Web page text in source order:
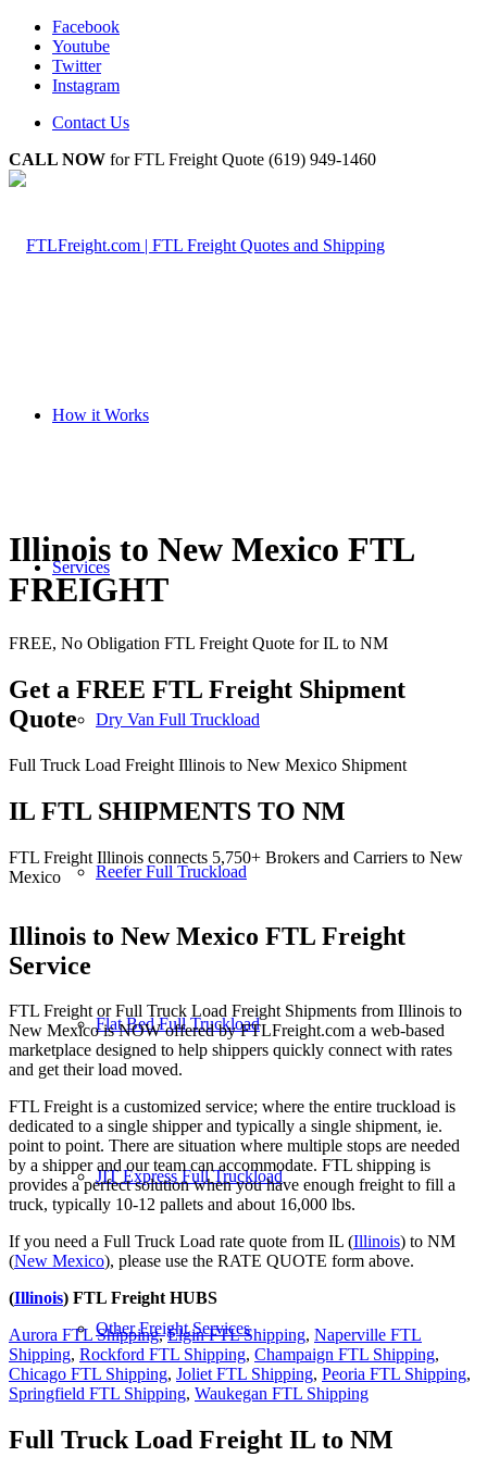
Facebook
Youtube
Twitter
Instagram
Contact Us
CALL NOW for FTL Freight Quote (619) 949-1460
How it Works
Services
Dry Van Full Truckload
Reefer Full Truckload
Flat Bed Full Truckload
JIT Express Full Truckload
Other Freight Services
Illinois to New Mexico FTL
FREIGHT
FREE, No Obligation FTL Freight Quote for IL to NM
Get a FREE FTL Freight Shipment
Quote
Full Truck Load Freight Illinois to New Mexico Shipment
IL FTL SHIPMENTS TO NM
FTL Freight Illinois connects 5,750+ Brokers and Carriers to New
Mexico
Illinois to New Mexico FTL Freight
Service
FTL Freight or Full Truck Load Freight Shipments from Illinois to
New Mexico is NOW offered by FTLFreight.com a web-based
marketplace designed to help shippers quickly connect with rates
and get their load moved.
FTL Freight is a customized service; where the entire truckload is
dedicated to a single shipper and typically a single shipment, ie.
point to point. There are situation where multiple stops are needed
by a shipper and our team can accommodate. FTL shipping is
provides a perfect solution when you have enough freight to fill a
truck, typically 10-12 pallets and about 16,000 lbs.
If you need a Full Truck Load rate quote from IL (Illinois) to NM
(New Mexico), please use the RATE QUOTE form above.
(Illinois) FTL Freight HUBS
Aurora FTL Shipping,Elgin FTL Shipping, Naperville FTL
Shipping, Rockford FTL Shipping, Champaign FTL Shipping,
Chicago FTL Shipping, Joliet FTL Shipping, Peoria FTL Shipping,
Springfield FTL Shipping, Waukegan FTL Shipping
Full Truck Load Freight IL to NM